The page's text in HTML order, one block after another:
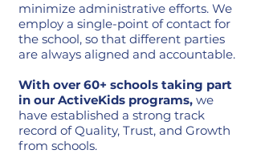
minimize administrative efforts. We
employ a single-point of contact for
the school, so that different parties
are always aligned and accountable.
With over 60+ schools taking part
in our ActiveKids programs, we
have established a strong track
record of Quality, Trust, and Growth
from schools. ​